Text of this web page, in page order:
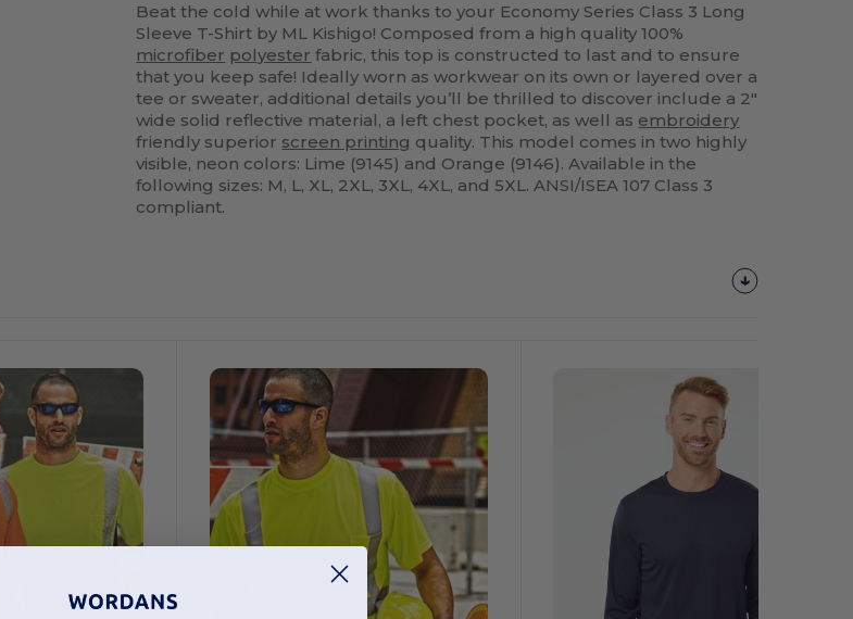
Beat the cold while at work thanks to your Economy Series Class 3 Long
Sleeve T-Shirt by ML Kishigo! Composed from a high quality 100%
microfiber polyester fabric, this top is constructed to last and to ensure
that you keep safe! Ideally worn as workwear on its own or layered over a
tee or sweater, additional details you’ll be thrilled to discover include a 2"
wide solid reflective material, a left chest pocket, as well as embroidery
friendly superior screen printing quality. This model comes in two highly
visible, neon colors: Lime (9145) and Orange (9146). Available in the
following sizes: M, L, XL, 2XL, 3XL, 4XL, and 5XL. ANSI/ISEA 107 Class 3
compliant.